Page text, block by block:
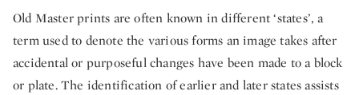
Old Master prints are often known in different ‘states’, a
term used to denote the various forms an image takes after
accidental or purposeful changes have been made to a block
or plate. The identification of earlier and later states assists